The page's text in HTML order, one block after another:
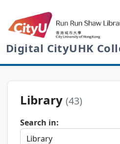
Digital CityUHK
Library (43)
Search in: